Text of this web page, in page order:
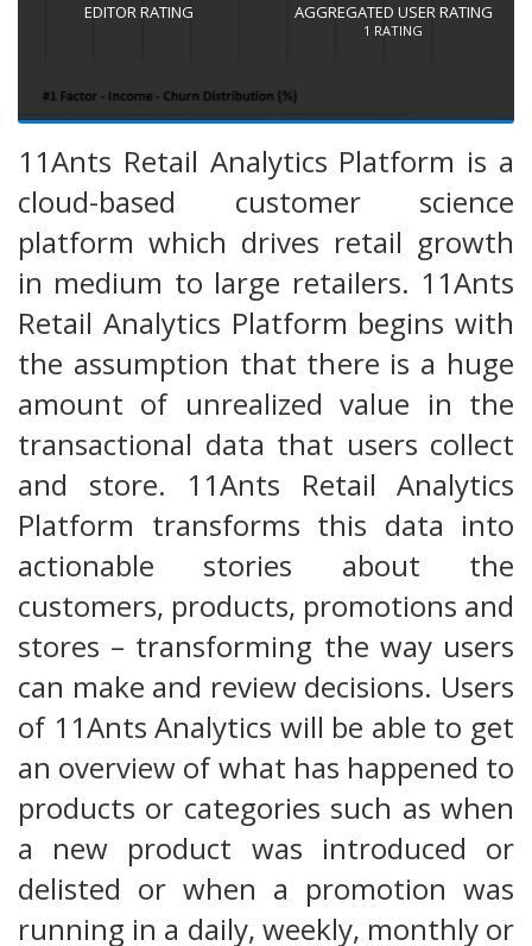
EDITOR RATING AGGREGATED USER RATING
1 RATING
11Ants Retail Analytics Platform is a
cloud-based customer science
platform which drives retail growth
in medium to large retailers. 11Ants
Retail Analytics Platform begins with
the assumption that there is a huge
amount of unrealized value in the
transactional data that users collect
and store. 11Ants Retail Analytics
Platform transforms this data into
actionable stories about the
customers, products, promotions and
stores – transforming the way users
can make and review decisions. Users
of 11Ants Analytics will be able to get
an overview of what has happened to
products or categories such as when
a new product was introduced or
delisted or when a promotion was
running in a daily, weekly, monthly or